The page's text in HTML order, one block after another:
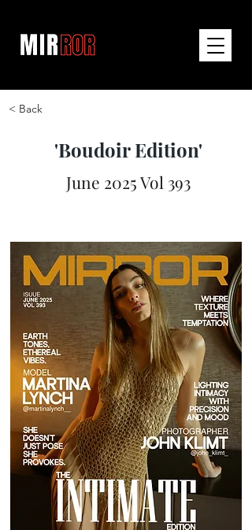
< Back
'Boudoir Edition'
June 2025 Vol 393